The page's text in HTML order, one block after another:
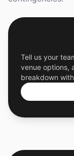
Tell us your
venue options,
breakdown